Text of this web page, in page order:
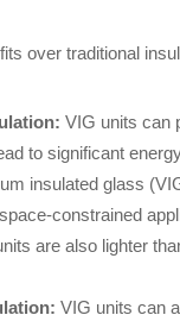
over traditional
VIG units can
to significant
insulated glass
constrained
are also lighter
VIG units can